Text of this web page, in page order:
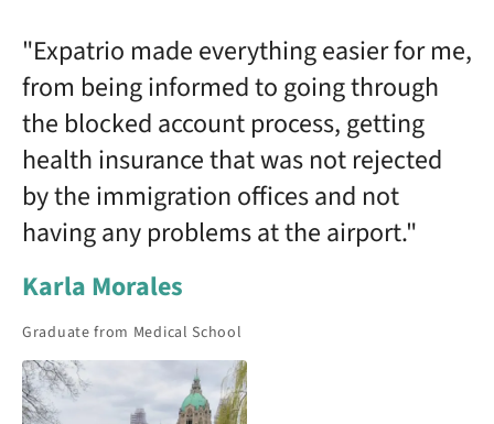
"Expatrio made everything easier for me,
from being informed to going through
the blocked account process, getting
health insurance that was not rejected
by the immigration offices and not
having any problems at the airport."
Karla Morales
Graduate from Medical School